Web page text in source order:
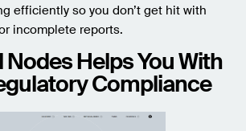
efficiently so you don’t get hit with
incomplete reports.
Nodes Helps You With
Compliance